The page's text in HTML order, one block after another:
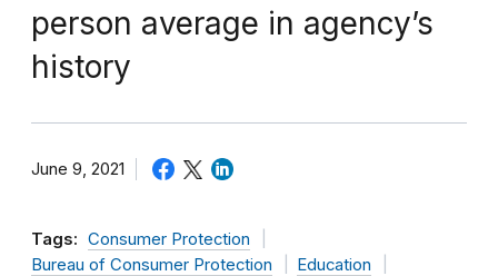
person average in agency’s
history
June 9, 2021
Tags: Consumer Protection
Bureau of Consumer Protection
Education